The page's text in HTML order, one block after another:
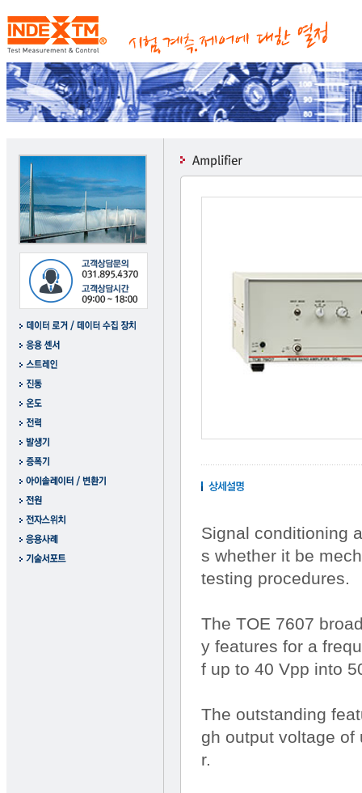
Signal conditioning
s whether it be
testing procedures.
The TOE 7607
y features for a
f up to 40 Vpp into
The outstanding
gh output voltage of
r.